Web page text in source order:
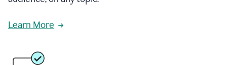
Learn More